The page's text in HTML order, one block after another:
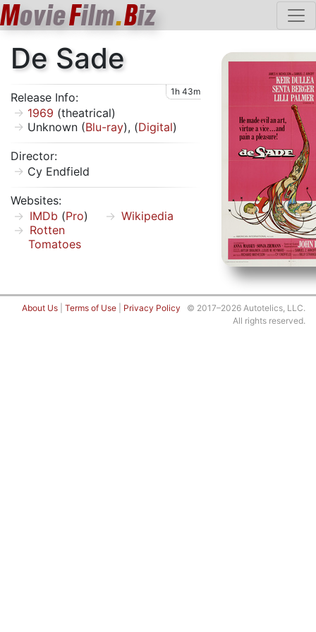
MovieFilm.Biz
De Sade
Release Info: 1h 43m
1969 (theatrical)
Unknown (Blu-ray), (Digital)
Director:
Cy Endfield
Websites:
IMDb (Pro)
Rotten
Tomatoes
Wikipedia
About Us Terms of Use Privacy Policy © 2017–2026 Autotelics, LLC.
All rights reserved.